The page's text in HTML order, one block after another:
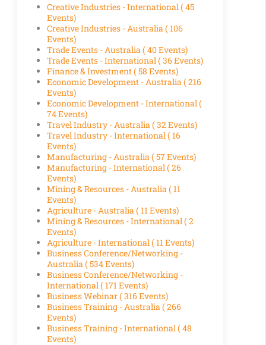
Creative Industries - International( 45
Events)
Creative Industries - Australia( 106
Events)
Trade Events - Australia( 40 Events)
Trade Events - International( 36 Events)
Finance & Investment( 58 Events)
Economic Development - Australia( 216
Events)
Economic Development - International(
74 Events)
Travel Industry - Australia( 32 Events)
Travel Industry - International( 16
Events)
Manufacturing - Australia( 57 Events)
Manufacturing - International( 26
Events)
Mining & Resources - Australia( 11
Events)
Agriculture - Australia( 11 Events)
Mining & Resources - International( 2
Events)
Agriculture - International( 11 Events)
Business Conference/Networking -
Australia( 534 Events)
Business Conference/Networking -
International( 171 Events)
Business Webinar( 316 Events)
Business Training - Australia( 266
Events)
Business Training - International( 48
Events)